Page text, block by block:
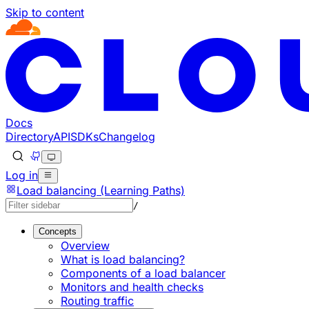
Skip to content
Documentation Index
Fetch the complete documentation index at: https://
Use this file to discover all available pages before
Docs
DirectoryAPISDKsChangelog
Log in
Load balancing (Learning Paths)
/
Concepts
Overview
What is load balancing?
Components of a load balancer
Monitors and health checks
Routing traffic